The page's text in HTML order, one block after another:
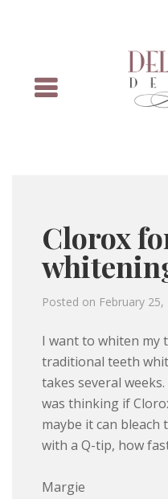
Clorox
Posted on February 25,
I want to whiten my
traditional teeth
takes several
was thinking if
maybe it can
with a Q-tip, how
Margie